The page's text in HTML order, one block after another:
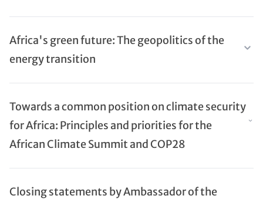
Africa's green future: The geopolitics of the
energy transition
Towards a common position on climate security
for Africa: Principles and priorities for the
African Climate Summit and COP28
Closing statements by Ambassador of the